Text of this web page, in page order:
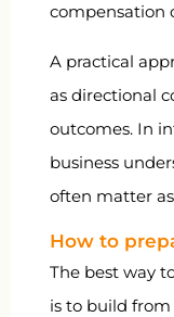
compensation
A practical
as directional
outcomes. In
business
often matter
How to
The best way
is to build from